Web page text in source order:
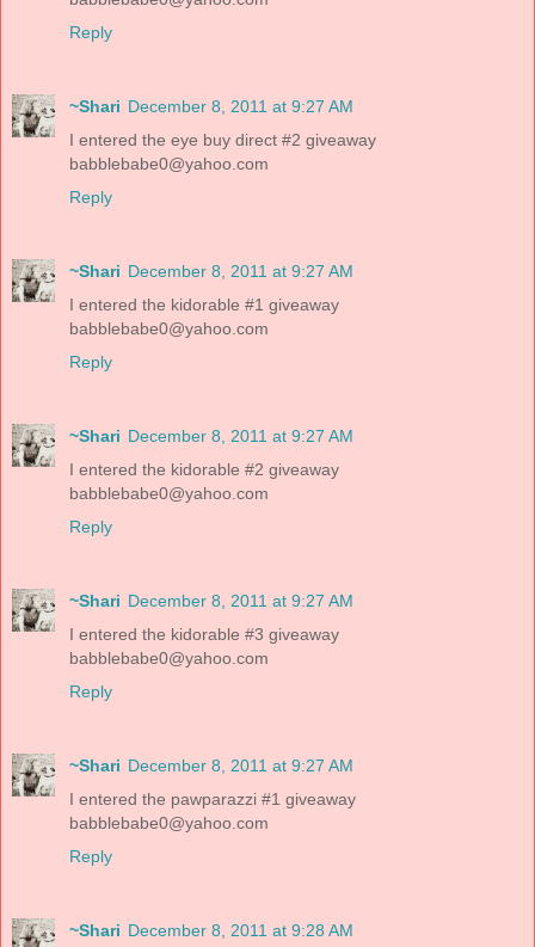
Reply
~Shari December 8, 2011 at 9:27 AM
I entered the eye buy direct #2 giveaway
babblebabe0@yahoo.com
Reply
~Shari December 8, 2011 at 9:27 AM
I entered the kidorable #1 giveaway
babblebabe0@yahoo.com
Reply
~Shari December 8, 2011 at 9:27 AM
I entered the kidorable #2 giveaway
babblebabe0@yahoo.com
Reply
~Shari December 8, 2011 at 9:27 AM
I entered the kidorable #3 giveaway
babblebabe0@yahoo.com
Reply
~Shari December 8, 2011 at 9:27 AM
I entered the pawparazzi #1 giveaway
babblebabe0@yahoo.com
Reply
~Shari December 8, 2011 at 9:28 AM